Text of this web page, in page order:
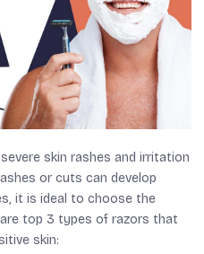
skin rashes and irritation
or cuts can develop
it is ideal to choose the
top 3 types of razors that
skin: